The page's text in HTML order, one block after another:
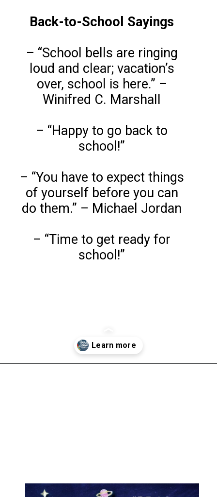
Back-to-School Sayings
– “School bells are ringing
loud and clear; vacation’s
over, school is here.” –
Winifred C. Marshall
– “Happy to go back to
school!”
– “You have to expect things
of yourself before you can
do them.” – Michael Jordan
– “Time to get ready for
school!”